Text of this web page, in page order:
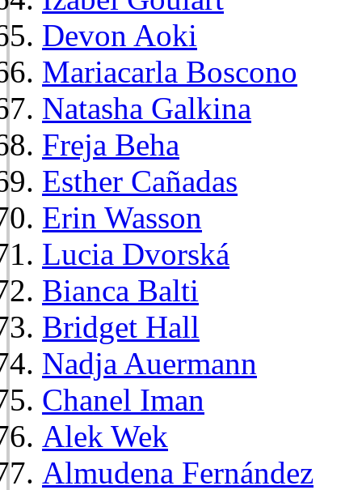
Devon Aoki
Mariacarla Boscono
Natasha Galkina
Freja Beha
Esther Cañadas
Erin Wasson
Lucia Dvorská
Bianca Balti
Bridget Hall
Nadja Auermann
Chanel Iman
Alek Wek
Almudena Fernández